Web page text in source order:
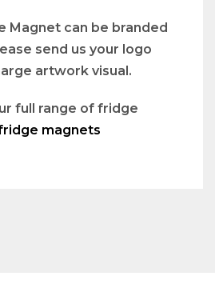
Magnet can be branded
send us your logo
artwork visual.
full range of fridge
magnets